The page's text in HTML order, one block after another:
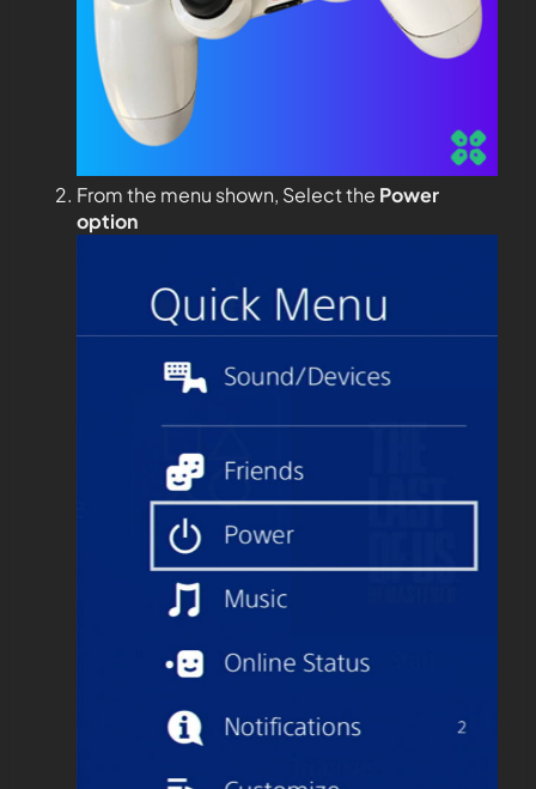
From the menu shown, Select the Power
option